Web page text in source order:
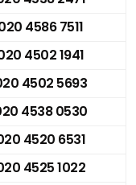
4586 7511
4502 1941
4502 5693
4538 0530
4520 6531
4525 1022